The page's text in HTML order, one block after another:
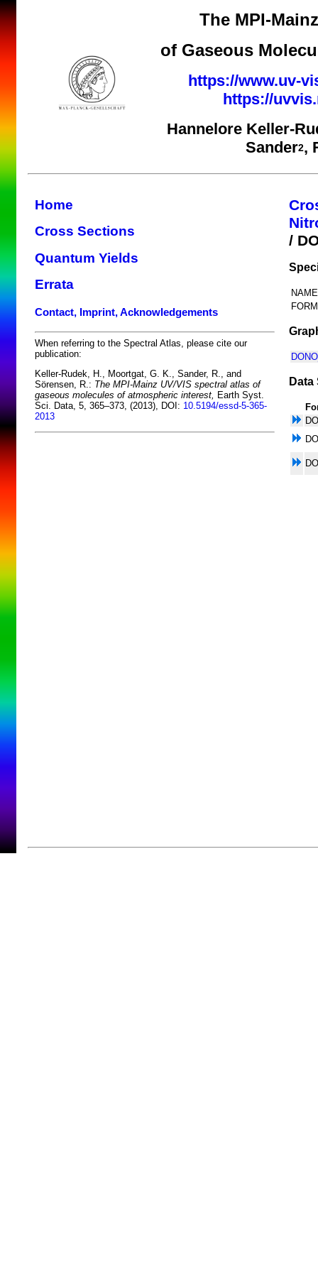
The MPI-
of Gaseous
https://www.uv-
https://
Hannelore Keller-
Sander2,
Home
Cross Sections
Quantum Yields
Errata
Contact, Imprint, Acknowledgements
When referring to the Spectral Atlas, please cite our
publication:
Keller-Rudek, H., Moortgat, G. K., Sander, R., and
Sörensen, R.: The MPI-Mainz UV/VIS spectral atlas of
gaseous molecules of atmospheric interest, Earth Syst.
Sci. Data, 5, 365–373, (2013), DOI: 10.5194/essd-5-365-
2013
/
Data